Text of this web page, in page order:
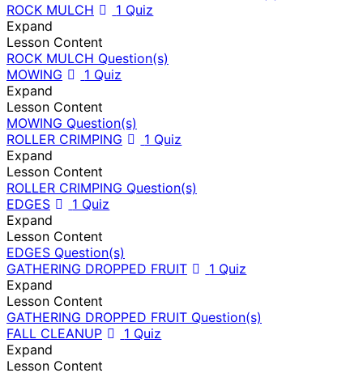
ROCK MULCH
1 Quiz
Expand
Lesson Content
ROCK MULCH Question(s)
MOWING
1 Quiz
Expand
Lesson Content
MOWING Question(s)
ROLLER CRIMPING
1 Quiz
Expand
Lesson Content
ROLLER CRIMPING Question(s)
EDGES
1 Quiz
Expand
Lesson Content
EDGES Question(s)
GATHERING DROPPED FRUIT
1 Quiz
Expand
Lesson Content
GATHERING DROPPED FRUIT Question(s)
FALL CLEANUP
1 Quiz
Expand
Lesson Content